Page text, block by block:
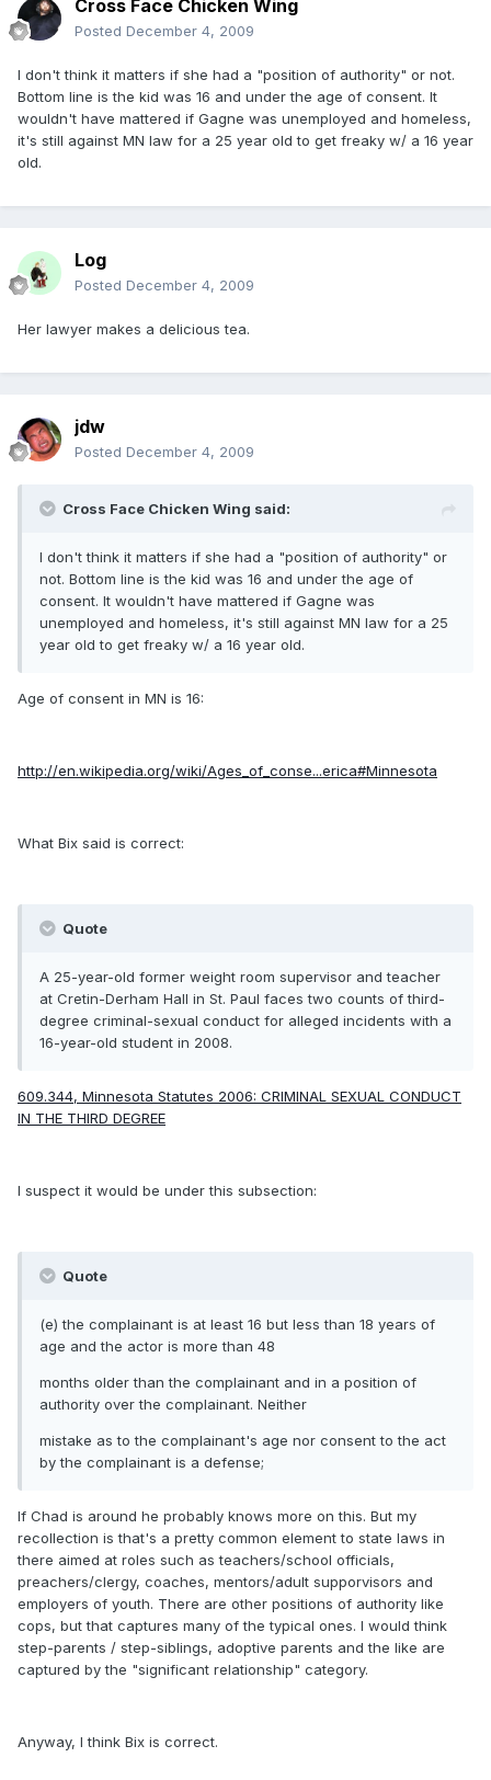
Cross Face Chicken Wing
Posted December 4, 2009
I don't think it matters if she had a "position of authority" or not.
Bottom line is the kid was 16 and under the age of consent. It
wouldn't have mattered if Gagne was unemployed and homeless,
it's still against MN law for a 25 year old to get freaky w/ a 16 year
old.
Log
Posted December 4, 2009
Her lawyer makes a delicious tea.
jdw
Posted December 4, 2009
Cross Face Chicken Wing said:
I don't think it matters if she had a "position of authority" or
not. Bottom line is the kid was 16 and under the age of
consent. It wouldn't have mattered if Gagne was
unemployed and homeless, it's still against MN law for a 25
year old to get freaky w/ a 16 year old.
Age of consent in MN is 16:
http://en.wikipedia.org/wiki/Ages_of_conse...erica#Minnesota
What Bix said is correct:
Quote
A 25-year-old former weight room supervisor and teacher
at Cretin-Derham Hall in St. Paul facestwo counts of third-
degree criminal-sexual conduct for alleged incidents with a
16-year-old student in 2008.
609.344, Minnesota Statutes 2006: CRIMINAL SEXUAL CONDUCT
IN THE THIRD DEGREE
I suspect it would be under this subsection:
Quote
(e) the complainant is at least 16 but less than 18 years of
age and the actor is more than 48
months older than the complainant and in a position of
authority over the complainant. Neither
mistake as to the complainant's age nor consent to the act
by the complainant is a defense;
If Chad is around he probably knows more on this. But my
recollection is that's a pretty common element to state laws in
there aimed at roles such as teachers/school officials,
preachers/clergy, coaches, mentors/adult supporvisors and
employers of youth. There are other positions of authority like
cops, but that captures many of the typical ones. I would think
step-parents / step-siblings, adoptive parents and the like are
captured by the "significant relationship" category.
Anyway, I think Bix is correct.